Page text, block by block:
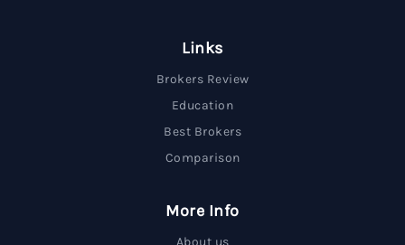
Links
Brokers Review
Education
Best Brokers
Comparison
More Info
About us